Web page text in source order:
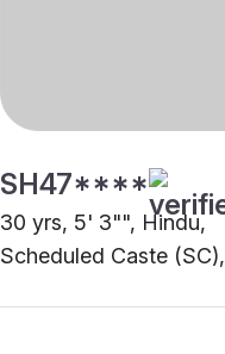
SH47****
30 yrs, 5' 3"", Hindu,
Scheduled Caste